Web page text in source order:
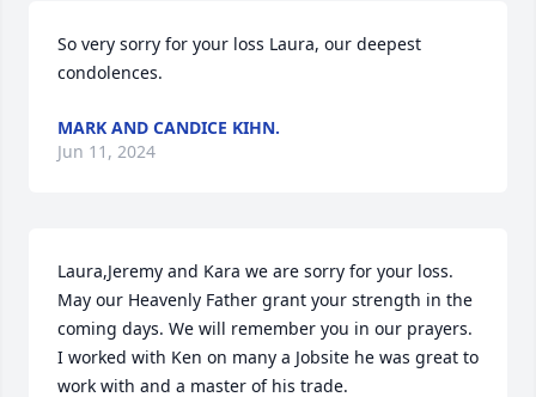
So very sorry for your loss Laura, our deepest
condolences.
MARK AND CANDICE KIHN.
Jun 11, 2024
Laura,Jeremy and Kara we are sorry for your loss.
May our Heavenly Father grant your strength in the
coming days. We will remember you in our prayers.
I worked with Ken on many a Jobsite he was great to
work with and a master of his trade.